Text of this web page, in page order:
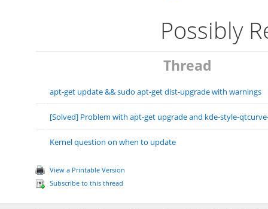
Possibly
Thread
apt-get update && sudo apt-get dist-upgrade with warnings
[Solved] Problem with apt-get upgrade and kde-style-
Kernel question on when to update
View a Printable Version
Subscribe to this thread